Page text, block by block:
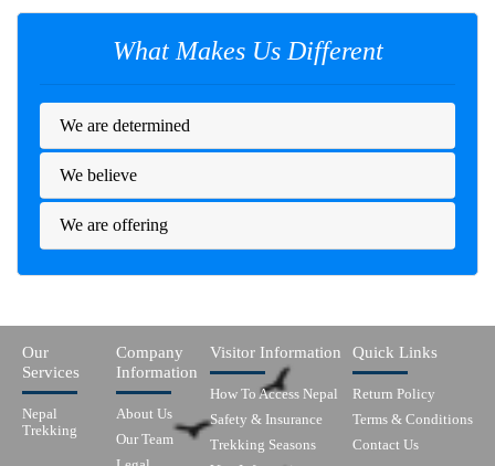
What Makes Us Different
We are determined
We believe
We are offering
Our
Services
Nepal
Trekking
Company
Information
About Us
Our Team
Visitor Information
How To Access Nepal
Safety & Insurance
Trekking Seasons
Quick Links
Return Policy
Terms & Conditions
Contact Us